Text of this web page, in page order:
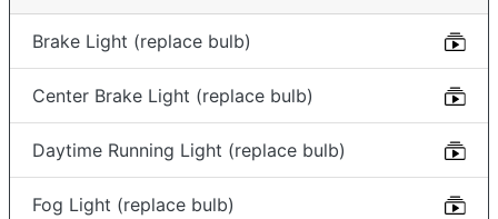
Brake Light (replace bulb)
Center Brake Light (replace bulb)
Daytime Running Light (replace bulb)
Fog Light (replace bulb)